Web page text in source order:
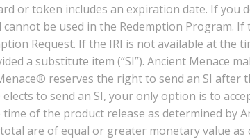
or token includes an expiration date. If
be used in the Redemption Program.
Request. If the IRI is not available at
a substitute item (“SI”). Ancient Menace
reserves the right to send an SI
to send an SI, your only option is to
of the product release as determined by
are of equal or greater monetary value